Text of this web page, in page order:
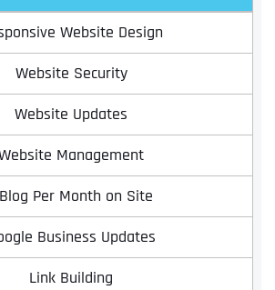
Website Design
Website Security
Website Updates
Management
Per Month on Site
Business Updates
Link Building